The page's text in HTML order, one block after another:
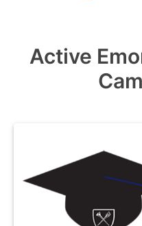
Active